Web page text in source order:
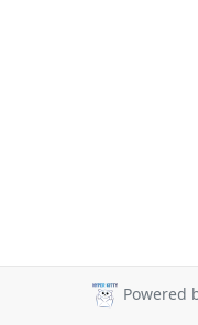
Powered